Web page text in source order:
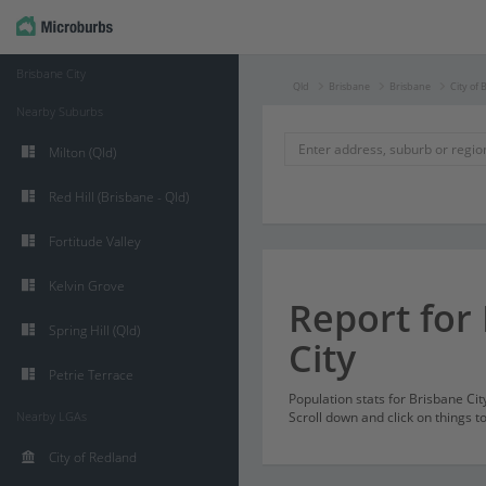
Qld Brisbane Brisbane City of
Report for
City
Population stats for Brisbane
Scroll down and click on things
Brisbane City
Nearby Suburbs
Milton (Qld)
Red Hill (Brisbane - Qld)
Fortitude Valley
Kelvin Grove
Spring Hill (Qld)
Petrie Terrace
Nearby LGAs
City of Redland